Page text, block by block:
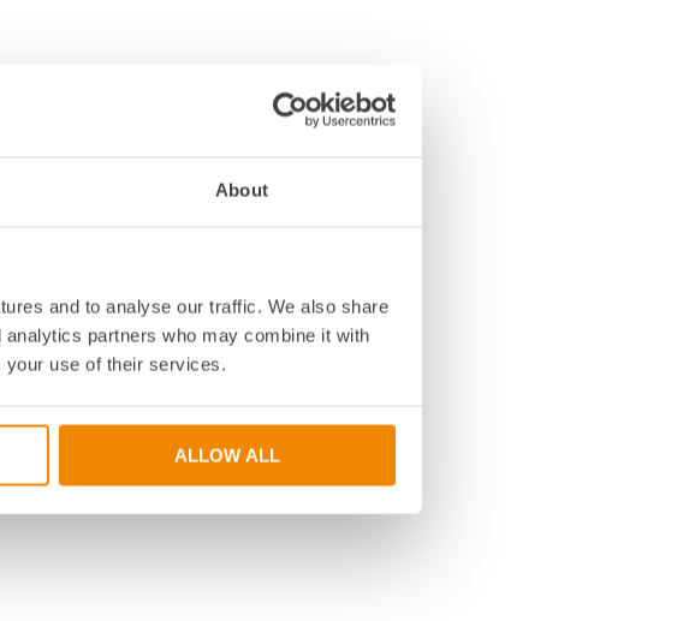
About
and to analyse our traffic. We also share
partners who may combine it with
your use of their services.
ALLOW ALL